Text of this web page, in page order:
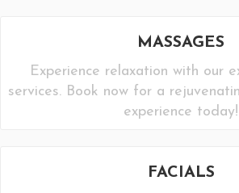
MASSAGES
Experience relaxation with our
services. Book now for a
experience today!
FACIALS